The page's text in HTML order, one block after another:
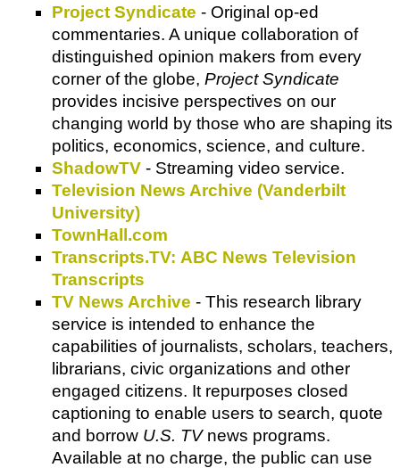
Project Syndicate - Original op-ed
commentaries. A unique collaboration of
distinguished opinion makers from every
corner of the globe, Project Syndicate
provides incisive perspectives on our
changing world by those who are shaping its
politics, economics, science, and culture.
ShadowTV - Streaming video service.
Television News Archive (Vanderbilt
University)
TownHall.com
Transcripts.TV: ABC News Television
Transcripts
TV News Archive - This research library
service is intended to enhance the
capabilities of journalists, scholars, teachers,
librarians, civic organizations and other
engaged citizens. It repurposes closed
captioning to enable users to search, quote
and borrow U.S. TVnews programs.
Available at no charge, the public can use